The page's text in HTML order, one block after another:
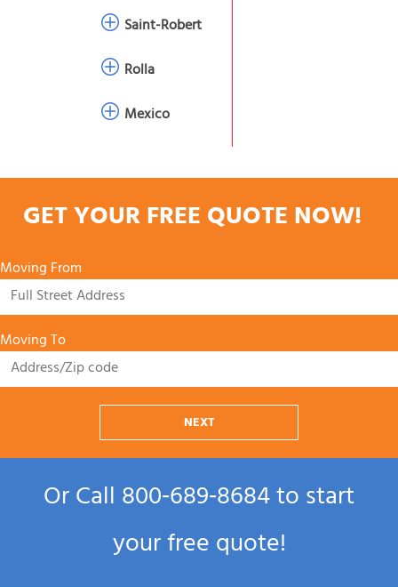
Saint-Robert
Rolla
Mexico
GET YOUR FREE QUOTE NOW!
Moving From
Moving To
NEXT
Or Call800‑689‑8684to start
your free quote!